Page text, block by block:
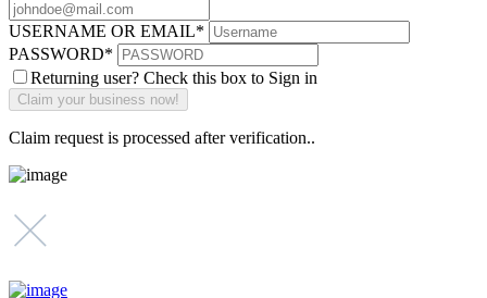
USERNAME OR EMAIL*
PASSWORD*
Returning user? Check this box to Sign in
Claim request is processed after verification..